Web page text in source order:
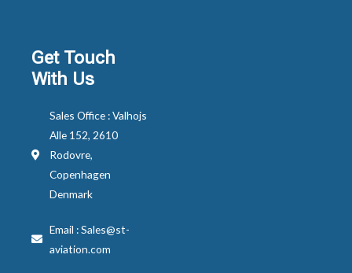
Get Touch
With Us
Sales Office : Valhojs
Alle 152, 2610
Rodovre,
Copenhagen
Denmark
Email : Sales@st-
aviation.com